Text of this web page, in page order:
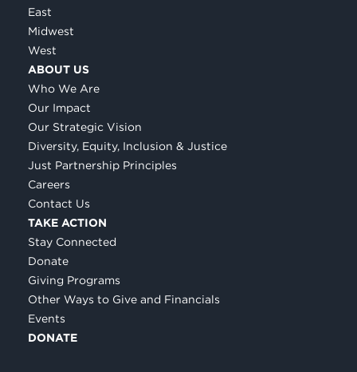
East
Midwest
West
ABOUT US
Who We Are
Our Impact
Our Strategic Vision
Diversity, Equity, Inclusion & Justice
Just Partnership Principles
Careers
Contact Us
TAKE ACTION
Stay Connected
Donate
Giving Programs
Other Ways to Give and Financials
Events
DONATE